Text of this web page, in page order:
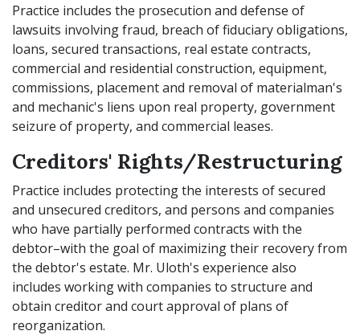
Practice includes the prosecution and defense of
lawsuits involving fraud, breach of fiduciary obligations,
loans, secured transactions, real estate contracts,
commercial and residential construction, equipment,
commissions, placement and removal of materialman's
and mechanic's liens upon real property, government
seizure of property, and commercial leases.
Creditors' Rights/Restructuring
Practice includes protecting the interests of secured
and unsecured creditors, and persons and companies
who have partially performed contracts with the
debtor–with the goal of maximizing their recovery from
the debtor's estate. Mr. Uloth's experience also
includes working with companies to structure and
obtain creditor and court approval of plans of
reorganization.